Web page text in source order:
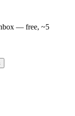
— free, ~5